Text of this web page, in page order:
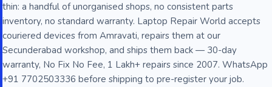
thin: a handful of unorganised shops, no consistent parts
inventory, no standard warranty. Laptop Repair World accepts
couriered devices from Amravati, repairs them at our
Secunderabad workshop, and ships them back — 30-day
warranty, No Fix No Fee, 1 Lakh+ repairs since 2007. WhatsApp
+91 7702503336 before shipping to pre-register your job.